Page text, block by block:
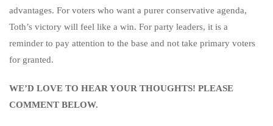
advantages. For voters who want a purer conservative agenda,
Toth’s victory will feel like a win. For party leaders, it is a
reminder to pay attention to the base and not take primary voters
for granted.
WE’D LOVE TO HEAR YOUR THOUGHTS! PLEASE
COMMENT BELOW.